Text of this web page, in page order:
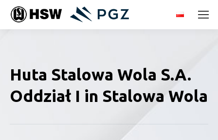
Huta Stalowa Wola S.A.
Oddział I in Stalowa Wola